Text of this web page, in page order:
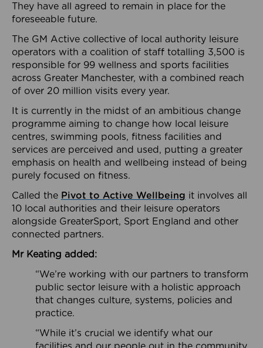
They have all agreed to remain in place for the
foreseeable future.
The GM Active collective of local authority leisure
operators with a coalition of staff totalling 3,500 is
responsible for 99 wellness and sports facilities
across Greater Manchester, with a combined reach
of over 20 million visits every year.
It is currently in the midst of an ambitious change
programme aiming to change how local leisure
centres, swimming pools, fitness facilities and
services are perceived and used, putting a greater
emphasis on health and wellbeing instead of being
purely focused on fitness.
Called the Pivot to Active Wellbeing it involves all
10 local authorities and their leisure operators
alongside GreaterSport, Sport England and other
connected partners.
Mr Keating added:
“We’re working with our partners to transform
public sector leisure with a holistic approach
that changes culture, systems, policies and
practice.
“While it’s crucial we identify what our
facilities and our people out in the community